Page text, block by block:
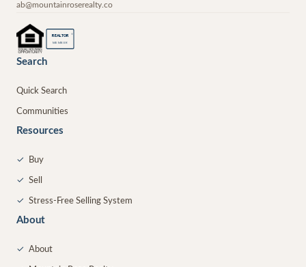
ab@mountainroserealty.co
REALTOR ®
MEMBER
Search
Quick Search
Communities
Resources
✓ Buy
✓ Sell
✓ Stress-Free Selling System
About
✓ About